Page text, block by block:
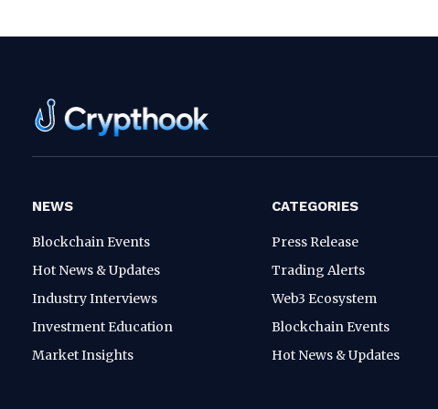
NEWS
Blockchain Events
Hot News & Updates
Industry Interviews
Investment Education
Market Insights
CATEGORIES
Press Release
Trading Alerts
Web3 Ecosystem
Blockchain Events
Hot News & Updates